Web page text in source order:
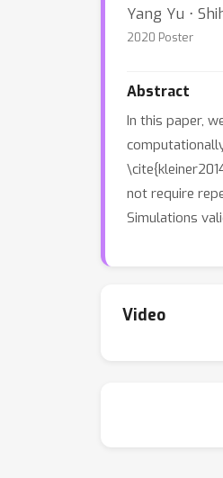
Yang Yu ⋅
2020 Poster
Abstract
In this paper,
not require
Simulations
Video